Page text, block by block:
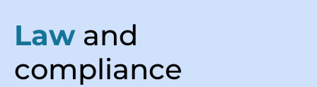
Law and
compliance